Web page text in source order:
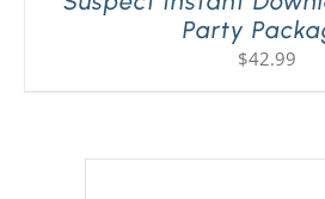
Party
$42.99